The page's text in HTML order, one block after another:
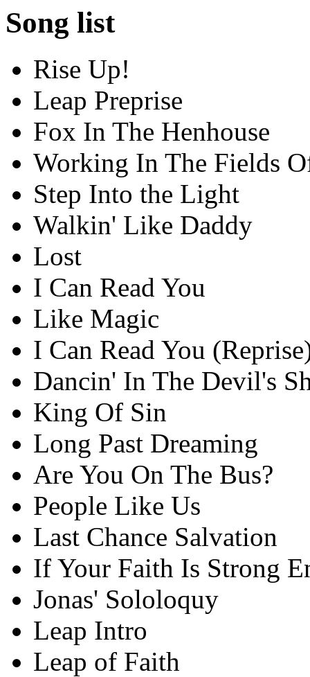
Song list
Rise Up!
Leap Preprise
Fox In The Henhouse
Working In The Fields
Step Into the Light
Walkin' Like Daddy
Lost
I Can Read You
Like Magic
I Can Read You
Dancin' In The Devil's
King Of Sin
Long Past Dreaming
Are You On The Bus?
People Like Us
Last Chance Salvation
If Your Faith Is Strong
Jonas' Sololoquy
Leap Intro
Leap of Faith